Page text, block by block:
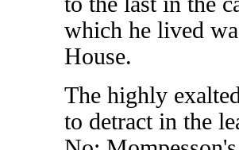
which he lived
House.
The highly
to detract in the